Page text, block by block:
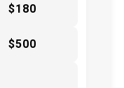
$180
$500